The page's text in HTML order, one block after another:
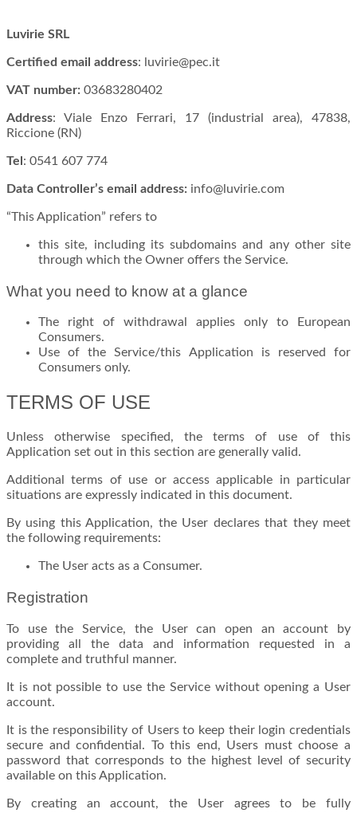
Luvirie SRL
Certified email address: luvirie@pec.it
VAT number: 03683280402
Address: Viale Enzo Ferrari, 17 (industrial area), 47838,
Riccione (RN)
Tel : 0541 607 774
Data Controller’s email address: info@luvirie.com
“This Application” refers to
this site, including its subdomains and any other site
through which the Owner offers the Service.
What you need to know at a glance
The right of withdrawal applies only to European
Consumers.
Use of the Service/this Application is reserved for
Consumers only.
TERMS OF USE
Unless otherwise specified, the terms of use of this
Application set out in this section are generally valid.
Additional terms of use or access applicable in particular
situations are expressly indicated in this document.
By using this Application, the User declares that they meet
the following requirements:
The User acts as a Consumer.
Registration
To use the Service, the User can open an account by
providing all the data and information requested in a
complete and truthful manner.
It is not possible to use the Service without opening a User
account.
It is the responsibility of Users to keep their login credentials
secure and confidential. To this end, Users must choose a
password that corresponds to the highest level of security
available on this Application.
By creating an account, the User agrees to be fully